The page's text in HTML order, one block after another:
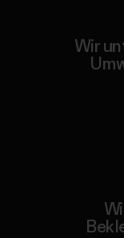
Wir